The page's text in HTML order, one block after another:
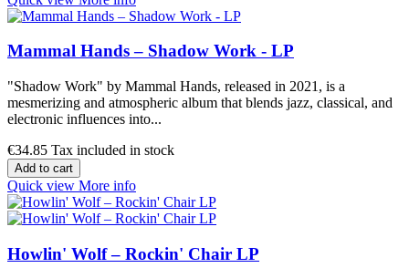
Mammal Hands – Shadow Work - LP
"Shadow Work" by Mammal Hands, released in 2021, is a
mesmerizing and atmospheric album that blends jazz, classical, and
electronic influences into...
€34.85 Tax included in stock
Add to cart
Quick view More info
Howlin' Wolf ‎– Rockin' Chair LP